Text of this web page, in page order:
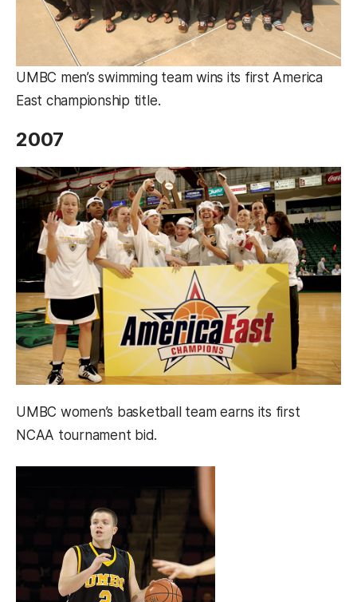
UMBC men’s swimming team wins its first America
East championship title.
2007
UMBC women’s basketball team earns its first
NCAA tournament bid.